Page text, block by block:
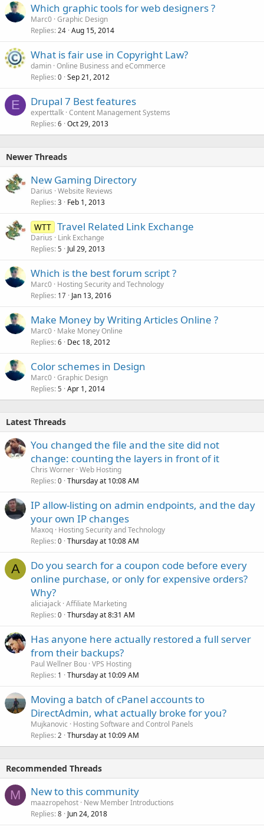
Which graphic tools for web designers ?
Marc0 Graphic Design
Replies 24 Aug 15, 2014
What is fair use in Copyright Law?
damin Online Business and eCommerce
Replies 0 Sep 21, 2012
E Drupal 7 Best features
experttalk Content Management Systems
Replies 6 Oct 29, 2013
Newer Threads
New Gaming Directory
Darius Website Reviews
Replies 3 Feb 1, 2013
WTT Travel Related Link Exchange
Darius
Link Exchange
Replies 5 Jul 29, 2013
Which is the best forum script ?
Marc0 Hosting Security and Technology
Replies 17 Jan 13, 2016
Make Money by Writing Articles Online ?
Marc0 Make Money Online
Replies 6 Dec 18, 2012
Color schemes in Design
Marc0 Graphic Design
Replies 5 Apr 1, 2014
Latest Threads
You changed the file and the site did not
change: counting the layers in front of it
Chris Worner Web Hosting
Replies 0 Thursday at 10:08 AM
IP allow-listing on admin endpoints, and the day
your own IP changes
Maxoq Hosting Security and Technology
Replies 0 Thursday at 10:08 AM
A
Do you search for a coupon code before every
online purchase, or only for expensive orders?
Why?
aliciajack Affiliate Marketing
Replies 0 Thursday at 8:31 AM
Has anyone here actually restored a full server
from their backups?
Paul Wellner Bou VPS Hosting
Replies 1 Thursday at 10:09 AM
Moving a batch of cPanel accounts to
DirectAdmin, what actually broke for you?
Mujkanovic
Hosting Software and Control Panels
Replies 2 Thursday at 10:09 AM
Recommended Threads
M New to this community
maazropehost New Member Introductions
Replies 8 Jun 24, 2018